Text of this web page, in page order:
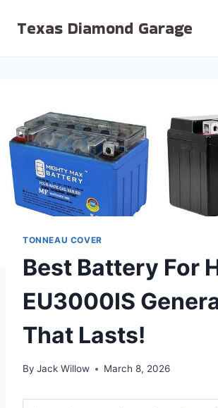
Texas Diamond Garage
TONNEAU COVER
Best Battery For
EU3000IS
That Lasts!
By Jack Willow March 8, 2026